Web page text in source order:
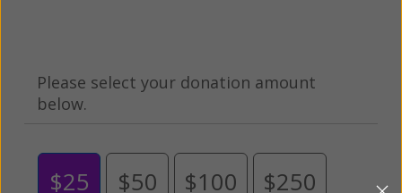
Please select your donation amount
below.
$25 $50 $100 $250